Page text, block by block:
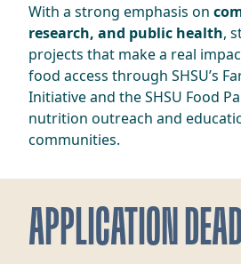
With a strong emphasis on
research, and public health,
projects that make a real
food access through SHSU’s
Initiative and the SHSU Food
nutrition outreach and
communities.
APPLICATION